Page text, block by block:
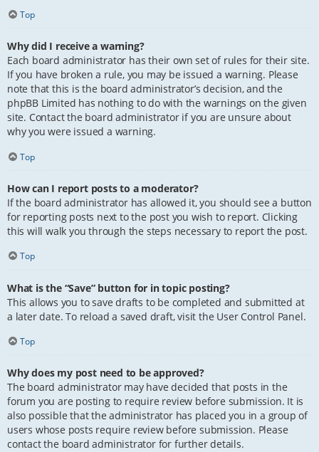
Top
Why did I receive a warning?
Each board administrator has their own set of rules for their site.
If you have broken a rule, you may be issued a warning. Please
note that this is the board administrator’s decision, and the
phpBB Limited has nothing to do with the warnings on the given
site. Contact the board administrator if you are unsure about
why you were issued a warning.
Top
How can I report posts to a moderator?
If the board administrator has allowed it, you should see a button
for reporting posts next to the post you wish to report. Clicking
this will walk you through the steps necessary to report the post.
Top
What is the “Save” button for in topic posting?
This allows you to save drafts to be completed and submitted at
a later date. To reload a saved draft, visit the User Control Panel.
Top
Why does my post need to be approved?
The board administrator may have decided that posts in the
forum you are posting to require review before submission. It is
also possible that the administrator has placed you in a group of
users whose posts require review before submission. Please
contact the board administrator for further details.